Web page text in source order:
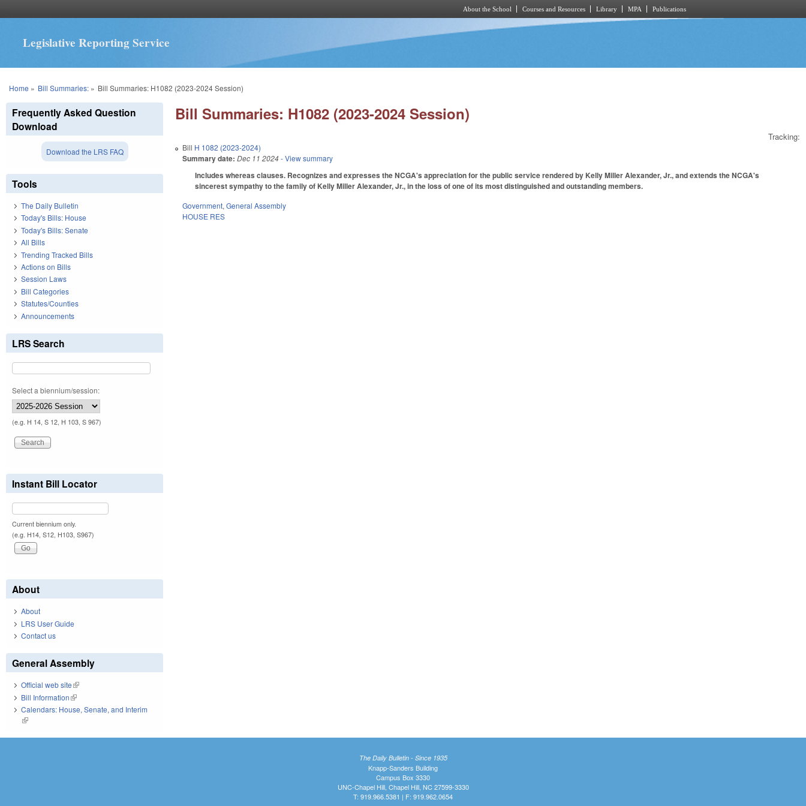
About the School Courses and Resources Library MPA Publications
Legislative Reporting Service
You are here
Home » Bill Summaries:» Bill Summaries: H1082 (2023-2024 Session)
Bill Summaries: H1082 (2023-2024 Session)
Tracking:
Bill H 1082 (2023-2024)
Summary date: Dec 11 2024- View summary
Includes whereas clauses. Recognizes and expresses the NCGA's appreciation for the public service rendered by Kelly Miller Alexander, Jr., and extends the NCGA's
sincerest sympathy to the family of Kelly Miller Alexander, Jr., in the loss of one of its most distinguished and outstanding members.
Government,General Assembly
HOUSE RES
Frequently Asked Question
Download
Download the LRS FAQ
Tools
The Daily Bulletin
Today's Bills: House
Today's Bills: Senate
All Bills
Trending Tracked Bills
Actions on Bills
Session Laws
Bill Categories
Statutes/Counties
Announcements
LRS Search
Select a biennium/session:
(e.g. H 14, S 12, H 103, S 967)
Instant Bill Locator
Current biennium only.
(e.g. H14, S12, H103, S967)
About
About
LRS User Guide
Contact us
General Assembly
Official web site(link is external)
Bill Information(link is external)
Calendars: House, Senate, and Interim
(link is external)
The Daily Bulletin - Since 1935
Knapp-Sanders Building
Campus Box 3330
UNC-Chapel Hill, Chapel Hill, NC 27599-3330
T: 919.966.5381 | F: 919.962.0654